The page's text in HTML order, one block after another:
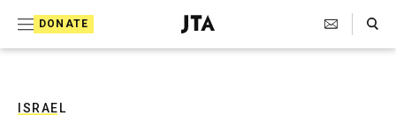
DONATE
J
e
Search Toggle
ISRAEL